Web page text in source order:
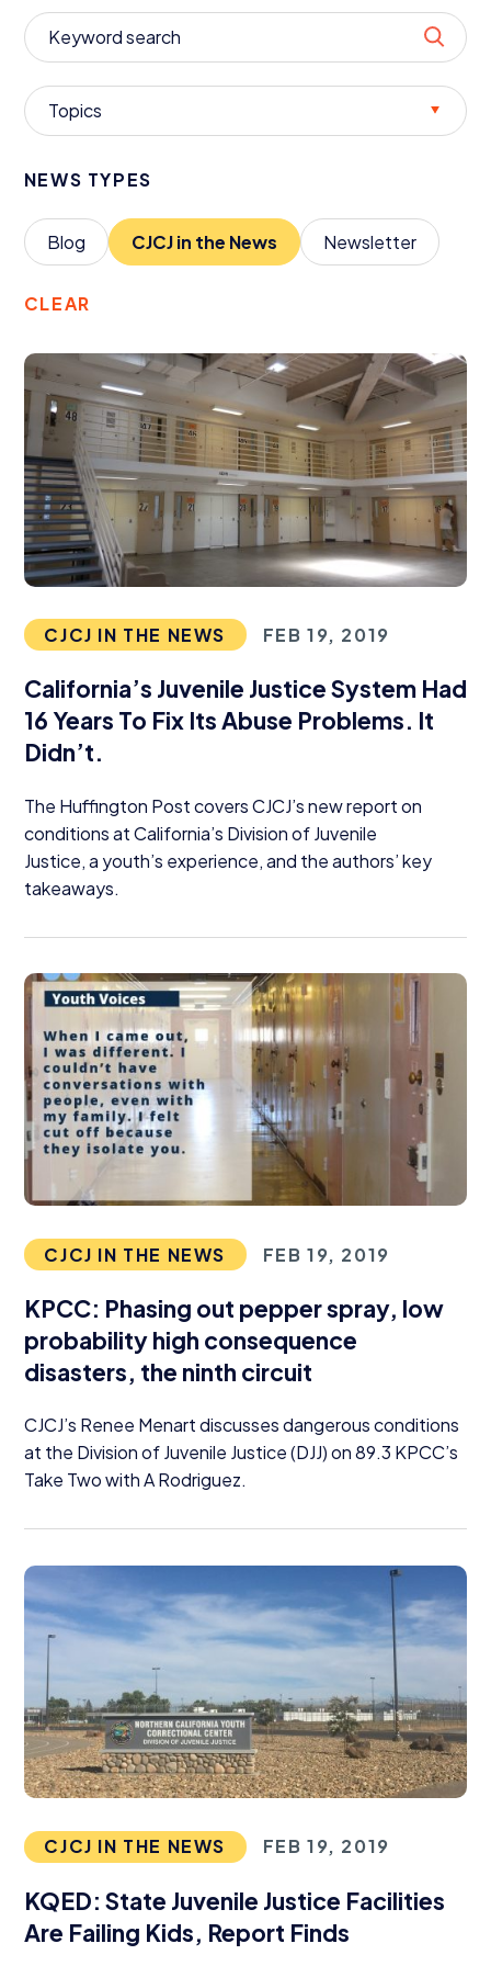
Donate
Topics
NEWS TYPES
Blog CJCJin the News Newsletter
CLEAR
CJCJ IN THE NEWS FEB 19, 2019
California’s Juvenile Justice System Had
16 Years To Fix Its Abuse Problems. It
Didn’t.
The Huffington Post covers CJCJ’s new report on
conditions at California’s Division of Juvenile
Justice, a youth’s experience, and the authors’ key
takeaways.
CJCJ IN THE NEWS FEB 19, 2019
KPCC: Phasing out pepper spray, low
probability high consequence
disasters, the ninth circuit
CJCJ’s Renee Menart discusses dangerous conditions
at the Division of Juvenile Justice (DJJ) on89.3 KPCC’s
Take Two with A Rodriguez.
CJCJ IN THE NEWS FEB 19, 2019
KQED: State Juvenile Justice Facilities
Are Failing Kids, Report Finds